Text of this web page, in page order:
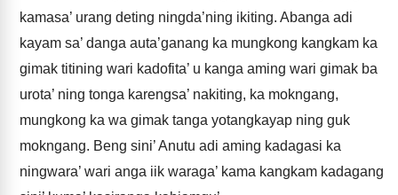
kamasa’ urang deting ningda’ning ikiting. Abanga adi
kayam sa’ danga auta’ganang ka mungkong kangkam ka
gimak titining wari kadofita’ u kanga aming wari gimak ba
urota’ ning tonga karengsa’ nakiting, ka mokngang,
mungkong ka wa gimak tanga yotangkayap ning guk
mokngang. Beng sini’ Anutu adi aming kadagasi ka
ningwara’ wari anga iik waraga’ kama kangkam kadagang